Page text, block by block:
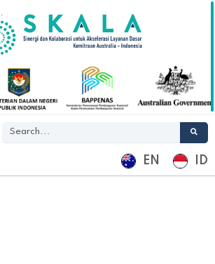
EN ID